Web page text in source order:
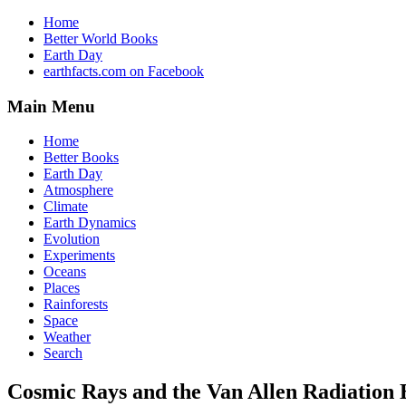
Home
Better World Books
Earth Day
earthfacts.com on Facebook
Main Menu
Home
Better Books
Earth Day
Atmosphere
Climate
Earth Dynamics
Evolution
Experiments
Oceans
Places
Rainforests
Space
Weather
Search
Cosmic Rays and the Van Allen Radiation